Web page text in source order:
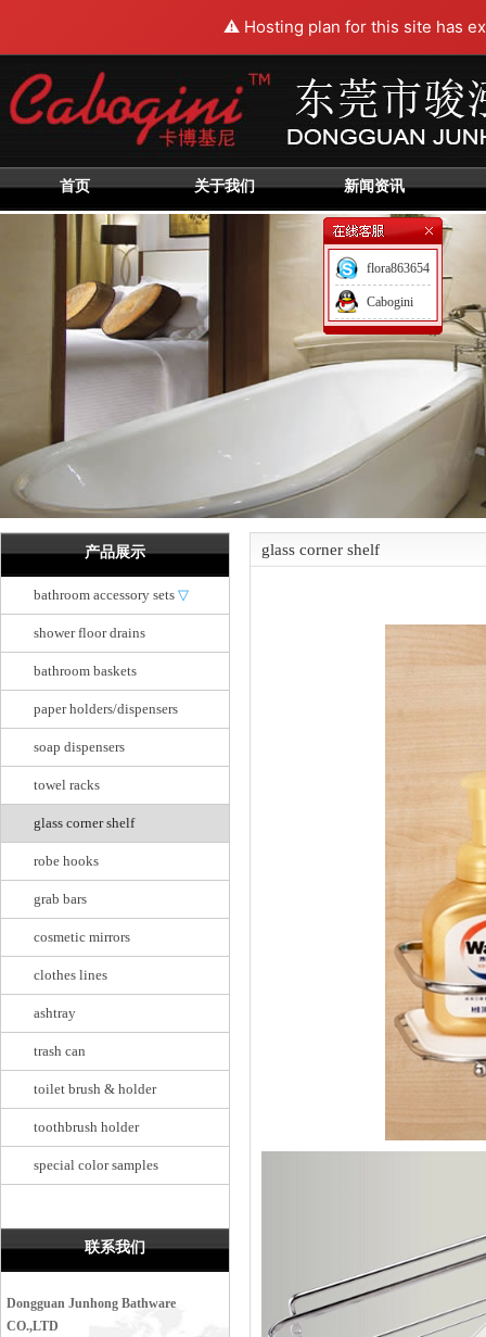
⚠️ Hosting plan for this site has
首页 关于我们 新闻资讯
产品展示
bathroom accessory sets ▽
shower floor drains
bathroom baskets
paper holders/dispensers
soap dispensers
towel racks
glass corner shelf
robe hooks
grab bars
cosmetic mirrors
clothes lines
ashtray
trash can
toilet brush & holder
toothbrush holder
special color samples
联系我们
Dongguan Junhong Bathware
CO.,LTD
glass corner shelf
flora863654
Cabogini